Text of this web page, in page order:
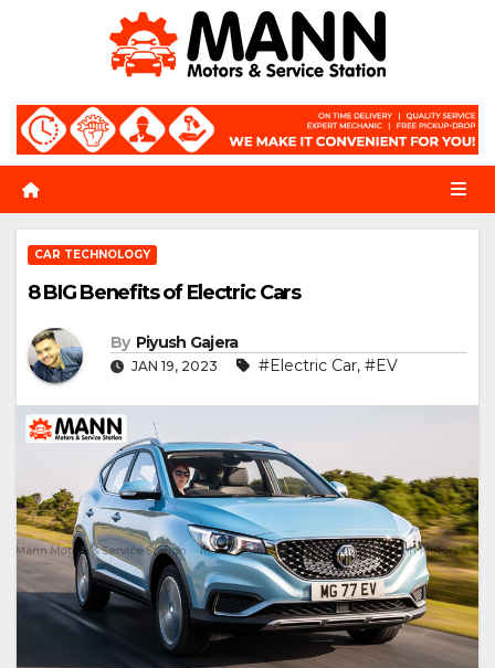
CAR TECHNOLOGY
8 BIG Benefits of Electric Cars
By Piyush Gajera
JAN 19, 2023 #Electric Car, #EV